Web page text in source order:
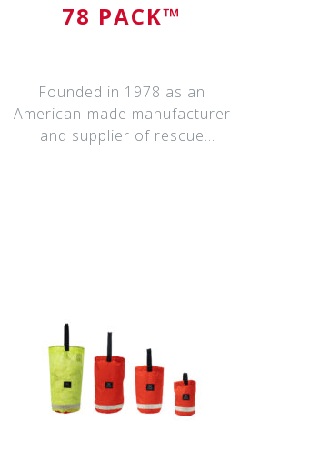
78 PACK™
Founded in 1978 as an
American-made manufacturer
and supplier of rescue